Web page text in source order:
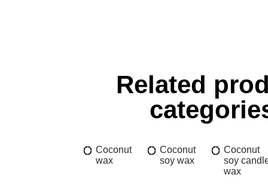
Related
Coconut
wax
Coconut
soy wax
Coconut
soy
wax